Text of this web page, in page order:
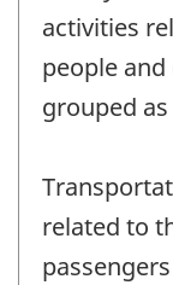
activities
people and
grouped
related to